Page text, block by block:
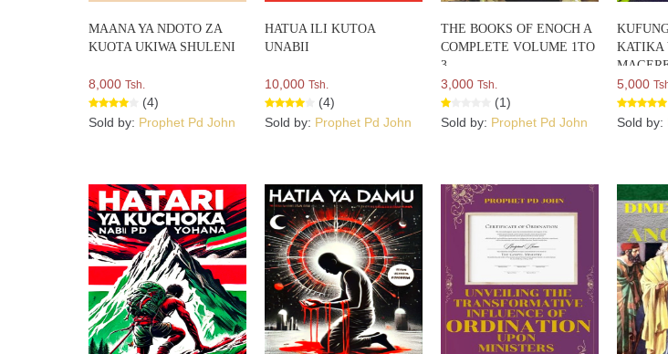
MAANA YA NDOTO ZA
KUOTA UKIWA SHULENI
8,000 Tsh.
(4)
Sold by: Prophet Pd John
HATUA ILI KUTOA
UNABII
10,000Tsh.
(4)
Sold by: Prophet Pd John
THE BOOKS OF ENOCH A
COMPLETE VOLUME 1TO
3
3,000Tsh.
(1)
Sold by: Prophet Pd John
KATIKA
5,000
Sold by: